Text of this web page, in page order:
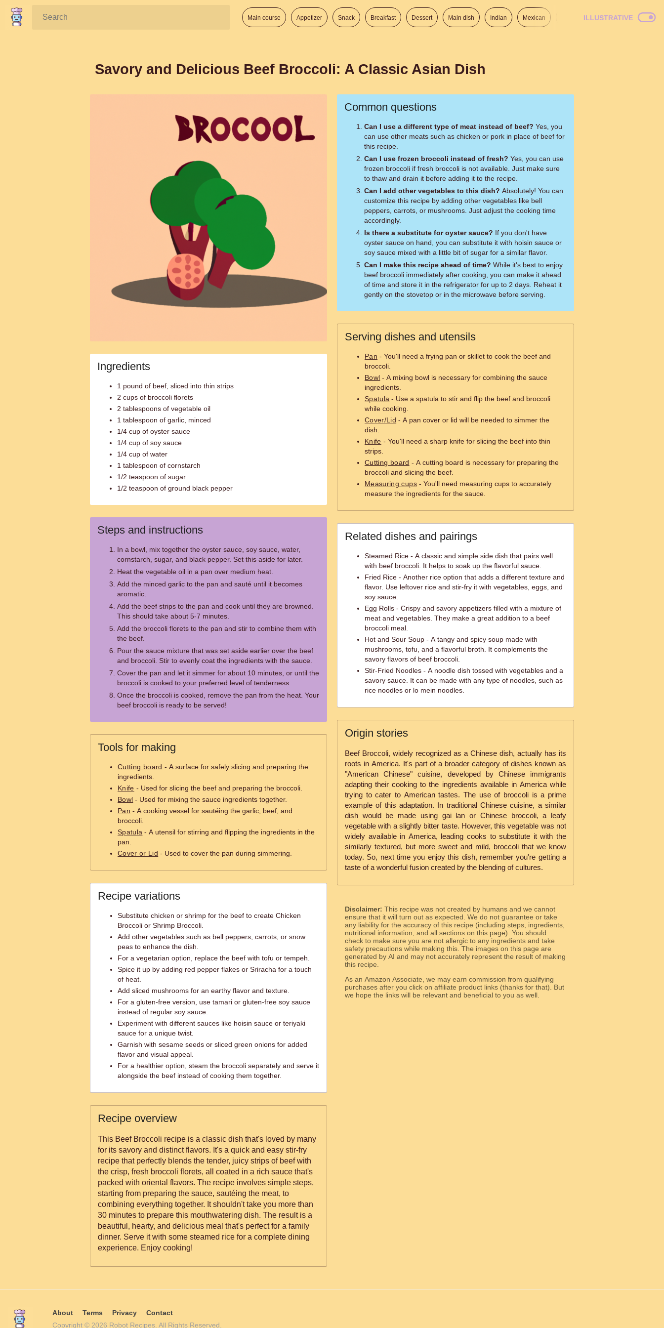
Search: Main course Appetizer Snack Breakfast Dessert Main dish Indian Mexican Italian American
ILLUSTRATIVE
Savory and Delicious Beef Broccoli: A Classic Asian Dish
Ingredients
1 pound of beef, sliced into thin strips
2 cups of broccoli florets
2 tablespoons of vegetable oil
1 tablespoon of garlic, minced
1/4 cup of oyster sauce
1/4 cup of soy sauce
1/4 cup of water
1 tablespoon of cornstarch
1/2 teaspoon of sugar
1/2 teaspoon of ground black pepper
Steps and instructions
In a bowl, mix together the oyster sauce, soy sauce, water,
cornstarch, sugar, and black pepper. Set this aside for later.
Heat the vegetable oil in a pan over medium heat.
Add the minced garlic to the pan and sauté until it becomes
aromatic.
Add the beef strips to the pan and cook until they are browned.
This should take about 5-7 minutes.
Add the broccoli florets to the pan and stir to combine them with
the beef.
Pour the sauce mixture that was set aside earlier over the beef
and broccoli. Stir to evenly coat the ingredients with the sauce.
Cover the pan and let it simmer for about 10 minutes, or until the
broccoli is cooked to your preferred level of tenderness.
Once the broccoli is cooked, remove the pan from the heat. Your
beef broccoli is ready to be served!
Tools for making
Cutting board - A surface for safely slicing and preparing the
ingredients.
Knife - Used for slicing the beef and preparing the broccoli.
Bowl - Used for mixing the sauce ingredients together.
Pan - A cooking vessel for sautéing the garlic, beef, and
broccoli.
Spatula - A utensil for stirring and flipping the ingredients in the
pan.
Cover or Lid - Used to cover the pan during simmering.
Recipe variations
Substitute chicken or shrimp for the beef to create Chicken
Broccoli or Shrimp Broccoli.
Add other vegetables such as bell peppers, carrots, or snow
peas to enhance the dish.
For a vegetarian option, replace the beef with tofu or tempeh.
Spice it up by adding red pepper flakes or Sriracha for a touch
of heat.
Add sliced mushrooms for an earthy flavor and texture.
For a gluten-free version, use tamari or gluten-free soy sauce
instead of regular soy sauce.
Experiment with different sauces like hoisin sauce or teriyaki
sauce for a unique twist.
Garnish with sesame seeds or sliced green onions for added
flavor and visual appeal.
For a healthier option, steam the broccoli separately and serve it
alongside the beef instead of cooking them together.
Recipe overview
This Beef Broccoli recipe is a classic dish that's loved by many
for its savory and distinct flavors. It's a quick and easy stir-fry
recipe that perfectly blends the tender, juicy strips of beef with
the crisp, fresh broccoli florets, all coated in a rich sauce that's
packed with oriental flavors. The recipe involves simple steps,
starting from preparing the sauce, sautéing the meat, to
combining everything together. It shouldn't take you more than
30 minutes to prepare this mouthwatering dish. The result is a
beautiful, hearty, and delicious meal that's perfect for a family
dinner. Serve it with some steamed rice for a complete dining
experience. Enjoy cooking!
Common questions
Can I use a different type of meat instead of beef?
can use other meats such as chicken or pork in place of beef for
this recipe.
Can I use frozen broccoli instead of fresh?
frozen broccoli if fresh broccoli is not available. Just make sure
to thaw and drain it before adding it to the recipe.
Can I add other vegetables to this dish?
customize this recipe by adding other vegetables like bell
peppers, carrots, or mushrooms. Just adjust the cooking time
accordingly.
Is there a substitute for oyster sauce?
oyster sauce on hand, you can substitute it with hoisin sauce or
soy sauce mixed with a little bit of sugar for a similar flavor.
Can I make this recipe ahead of time?
beef broccoli immediately after cooking, you can make it ahead
of time and store it in the refrigerator for up to 2 days. Reheat it
gently on the stovetop or in the microwave before serving.
Serving dishes and utensils
Pan - You'll need a frying pan or skillet to cook the beef and
broccoli.
Bowl - A mixing bowl is necessary for combining the sauce
ingredients.
Spatula - Use a spatula to stir and flip the beef and broccoli
while cooking.
Cover/Lid - A pan cover or lid will be needed to simmer the
dish.
Knife - You'll need a sharp knife for slicing the beef into thin
strips.
Cutting board - A cutting board is necessary for preparing the
broccoli and slicing the beef.
Measuring cups- You'll need measuring cups to accurately
measure the ingredients for the sauce.
Related dishes and pairings
Steamed Rice - A classic and simple side dish that pairs well
with beef broccoli. It helps to soak up the flavorful sauce.
Fried Rice - Another rice option that adds a different texture and
flavor. Use leftover rice and stir-fry it with vegetables, eggs, and
soy sauce.
Egg Rolls - Crispy and savory appetizers filled with a mixture of
meat and vegetables. They make a great addition to a beef
broccoli meal.
Hot and Sour Soup - A tangy and spicy soup made with
mushrooms, tofu, and a flavorful broth. It complements the
savory flavors of beef broccoli.
Stir-Fried Noodles - A noodle dish tossed with vegetables and a
savory sauce. It can be made with any type of noodles, such as
rice noodles or lo mein noodles.
Origin stories
Beef Broccoli, widely recognized as a Chinese dish, actually has its
roots in America. It's part of a broader category of dishes known as
"American Chinese" cuisine, developed by Chinese immigrants
adapting their cooking to the ingredients available in America while
trying to cater to American tastes. The use of broccoli is a prime
example of this adaptation. In traditional Chinese cuisine, a similar
dish would be made using gai lan or Chinese broccoli, a leafy
vegetable with a slightly bitter taste. However, this vegetable was not
widely available in America, leading cooks to substitute it with the
similarly textured, but more sweet and mild, broccoli that we know
today. So, next time you enjoy this dish, remember you're getting a
taste of a wonderful fusion created by the blending of cultures.
Disclaimer: This recipe was not created by humans and we cannot
ensure that it will turn out as expected. We do not guarantee or take
any liability for the accuracy of this recipe (including steps, ingredients,
nutritional information, and all sections on this page). You should
check to make sure you are not allergic to any ingredients and take
safety precautions while making this. The images on this page are
generated by AI and may not accurately represent the result of making
this recipe.
As an Amazon Associate, we may earn commission from qualifying
purchases after you click on affiliate product links (thanks for that). But
we hope the links will be relevant and beneficial to you as well.
About Terms Privacy
Contact
Copyright © 2026 Robot Recipes. All Rights Reserved.